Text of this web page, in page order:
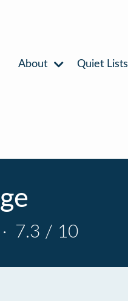
About Quiet Lists
· 7.3 / 10